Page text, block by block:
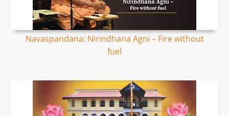
Navaspandana: Nirindhana Agni – Fire without
fuel